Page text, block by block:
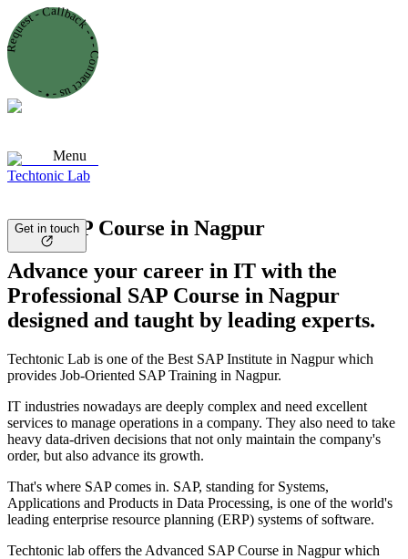
Request - Callback - • - Connect us - • -
Techtonic Lab
Menu
Get in touch
Best SAP Course in Nagpur
Advance your career in IT with the
Professional SAP Course in Nagpur
designed and taught by leading experts.
Techtonic Lab is one of the Best SAP Institute in Nagpur which
provides Job-Oriented SAP Training in Nagpur.
IT industries nowadays are deeply complex and need excellent
services to manage operations in a company. They also need to take
heavy data-driven decisions that not only maintain the company's
order, but also advance its growth.
That's where SAP comes in. SAP, standing for Systems,
Applications and Products in Data Processing, is one of the world's
leading enterprise resource planning (ERP) systems of software.
Techtonic lab offers the Advanced SAP Course in Nagpur which